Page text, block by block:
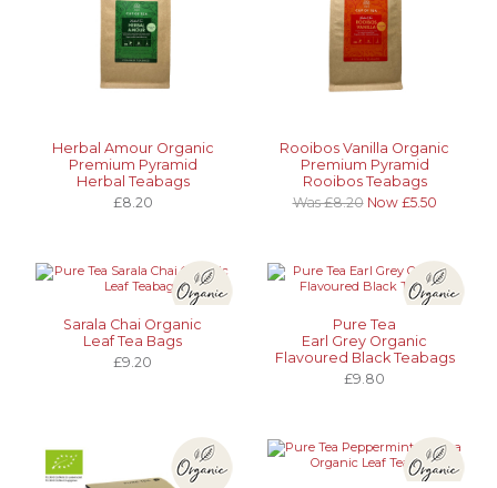
Herbal Amour Organic
Premium Pyramid
Herbal Teabags
£8.20
Rooibos Vanilla Organic
Premium Pyramid
Rooibos Teabags
Was £8.20 Now £5.50
Sarala Chai Organic
Leaf Tea Bags
£9.20
Pure Tea
Earl Grey Organic
Flavoured Black Teabags
£9.80